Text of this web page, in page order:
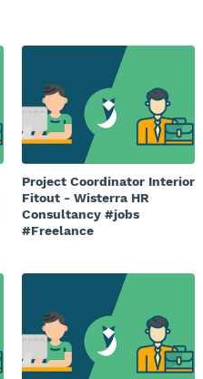
Project Coordinator Interior
Fitout - Wisterra HR
Consultancy #jobs
#Freelance